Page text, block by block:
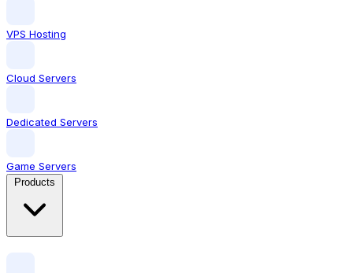
VPS Hosting
Cloud Servers
Dedicated Servers
Game Servers